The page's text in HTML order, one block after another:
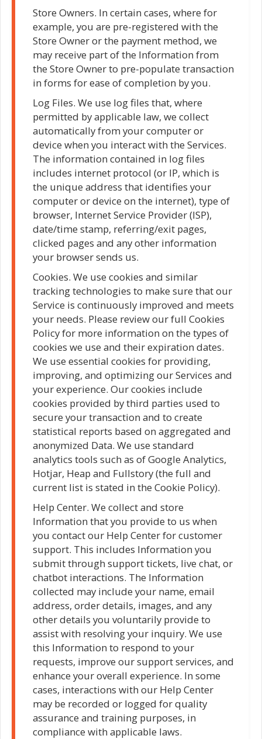
Store Owners. In certain cases, where for
example, you are pre-registered with the
Store Owner or the payment method, we
may receive part of the Information from
the Store Owner to pre-populate transaction
in forms for ease of completion by you.
Log Files. We use log files that, where
permitted by applicable law, we collect
automatically from your computer or
device when you interact with the Services.
The information contained in log files
includes internet protocol (or IP, which is
the unique address that identifies your
computer or device on the internet), type of
browser, Internet Service Provider (ISP),
date/time stamp, referring/exit pages,
clicked pages and any other information
your browser sends us.
Cookies. We use cookies and similar
tracking technologies to make sure that our
Service is continuously improved and meets
your needs. Please review our full Cookies
Policy for more information on the types of
cookies we use and their expiration dates.
We use essential cookies for providing,
improving, and optimizing our Services and
your experience. Our cookies include
cookies provided by third parties used to
secure your transaction and to create
statistical reports based on aggregated and
anonymized Data. We use standard
analytics tools such as of Google Analytics,
Hotjar, Heap and Fullstory (the full and
current list is stated in the Cookie Policy).
Help Center. We collect and store
Information that you provide to us when
you contact our Help Center for customer
support. This includes Information you
submit through support tickets, live chat, or
chatbot interactions. The Information
collected may include your name, email
address, order details, images, and any
other details you voluntarily provide to
assist with resolving your inquiry. We use
this Information to respond to your
requests, improve our support services, and
enhance your overall experience. In some
cases, interactions with our Help Center
may be recorded or logged for quality
assurance and training purposes, in
compliance with applicable laws.